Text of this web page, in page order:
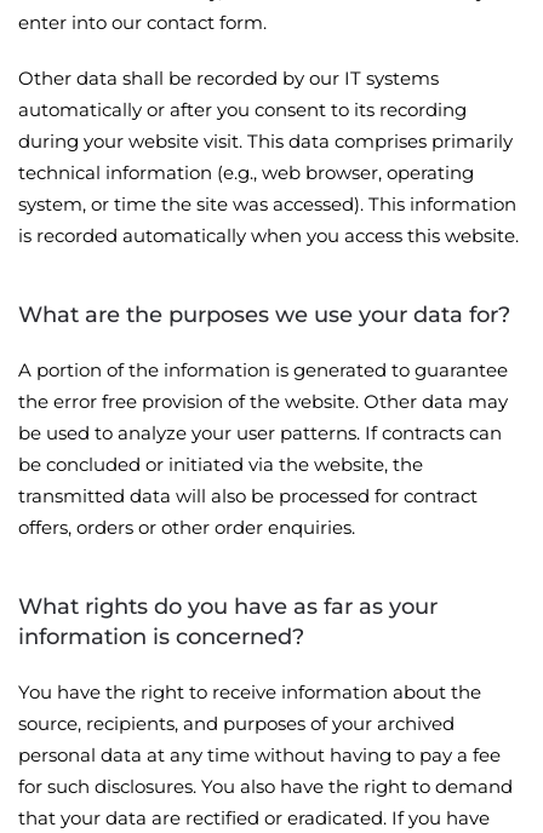
enter into our contact form.
Other data shall be recorded by our IT systems
automatically or after you consent to its recording
during your website visit. This data comprises primarily
technical information (e.g., web browser, operating
system, or time the site was accessed). This information
is recorded automatically when you access this website.
What are the purposes we use your data for?
A portion of the information is generated to guarantee
the error free provision of the website. Other data may
be used to analyze your user patterns. If contracts can
be concluded or initiated via the website, the
transmitted data will also be processed for contract
offers, orders or other order enquiries.
What rights do you have as far as your
information is concerned?
You have the right to receive information about the
source, recipients, and purposes of your archived
personal data at any time without having to pay a fee
for such disclosures. You also have the right to demand
that your data are rectified or eradicated. If you have